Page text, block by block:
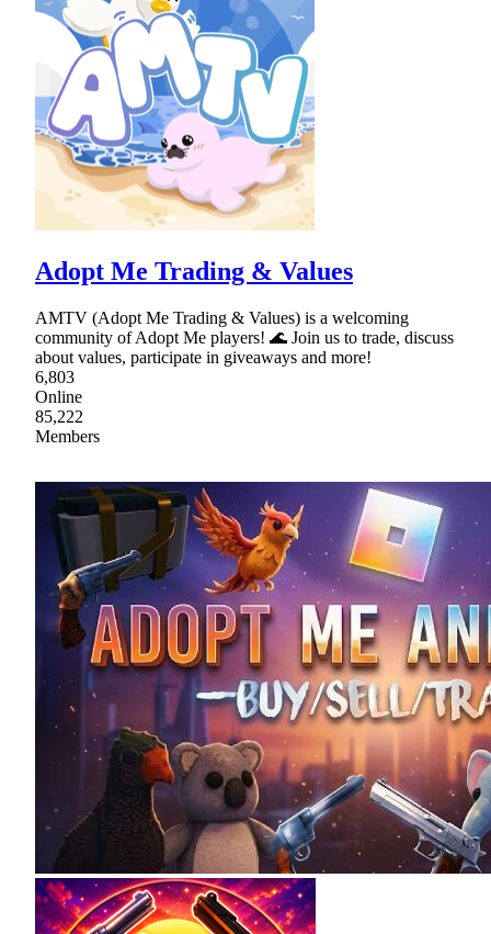
Adopt Me Trading & Values
AMTV (Adopt Me Trading & Values) is a welcoming
community of Adopt Me players! 🌊 Join us to trade, discuss
about values, participate in giveaways and more!
6,803
Online
85,222
Members